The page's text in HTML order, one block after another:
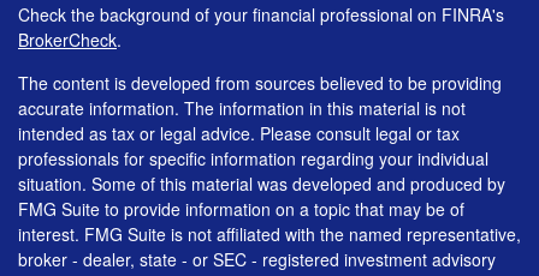
Check the background of your financial professional on FINRA's
BrokerCheck.
The content is developed from sources believed to be providing
accurate information. The information in this material is not
intended as tax or legal advice. Please consult legal or tax
professionals for specific information regarding your individual
situation. Some of this material was developed and produced by
FMG Suite to provide information on a topic that may be of
interest. FMG Suite is not affiliated with the named representative,
broker - dealer, state - or SEC - registered investment advisory